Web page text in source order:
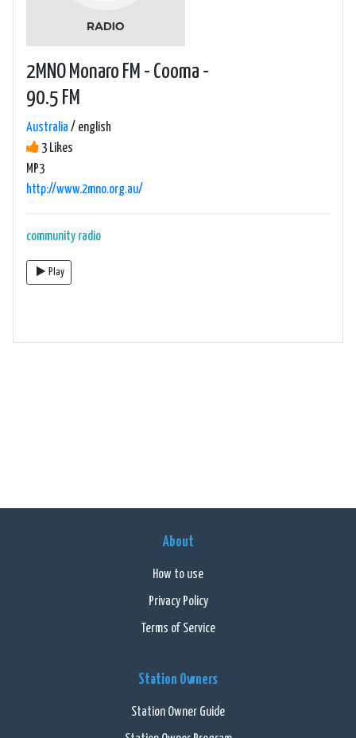
2MNO Monaro FM - Cooma -
90.5 FM
Australia / english
3 Likes
MP3
http://www.2mno.org.au/
community radio
Play
About
How to use
Privacy Policy
Terms of Service
Station Owners
Station Owner Guide